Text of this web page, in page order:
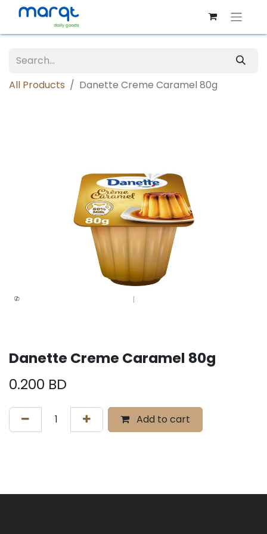
All Products Danette Creme Caramel 80g
Danette Creme Caramel 80g
0.200 BD
Add to cart